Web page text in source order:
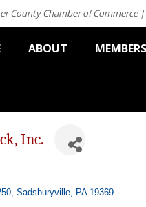
County Chamber of Commerce |
ABOUT
Inc.
Sadsburyville PA 19369